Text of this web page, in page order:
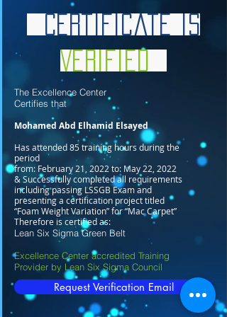
Certificate is
Verified
The Excellence Center
Certifies that
Mohamed Abd Elhamid Elsayed
Has attended 85 training hours during the
period
from: February 21, 2022 to: May 22, 2022
& Successfully completed all requirements
including passing LSSGB Exam and
presenting a certification project titled
“Foam Weight Variation” for “Mac Carpet”
Therefore is certified as:
Lean Six Sigma Green Belt
Excellence Center accredited Training
Provider by Lean Six Sigma Council
Request Verification Email